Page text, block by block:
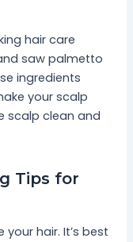
hair care
saw palmetto
ingredients
your scalp
scalp clean and
Tips for
hair. It’s best